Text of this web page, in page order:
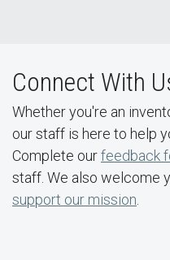
Connect With
Whether you're an
our staff is here to help
Complete ourfeedback
staff. We also welcome
support our mission